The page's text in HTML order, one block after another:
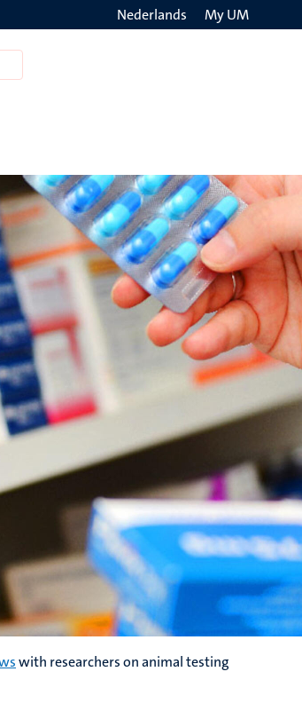
Nederlands My UM
with researchers on animal testing